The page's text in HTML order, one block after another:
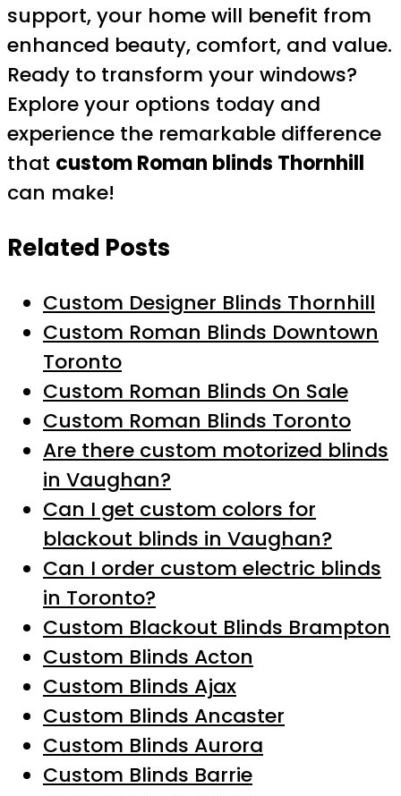
support, your home will benefit from
enhanced beauty, comfort, and value.
Ready to transform your windows?
Explore your options today and
experience the remarkable difference
that custom Roman blinds Thornhill
can make!
Related Posts
Custom Designer Blinds Thornhill
Custom Roman Blinds Downtown
Toronto
Custom Roman Blinds On Sale
Custom Roman Blinds Toronto
Are there custom motorized blinds
in Vaughan?
Can I get custom colors for
blackout blinds in Vaughan?
Can I order custom electric blinds
in Toronto?
Custom Blackout Blinds Brampton
Custom Blinds Acton
Custom Blinds Ajax
Custom Blinds Ancaster
Custom Blinds Aurora
Custom Blinds Barrie